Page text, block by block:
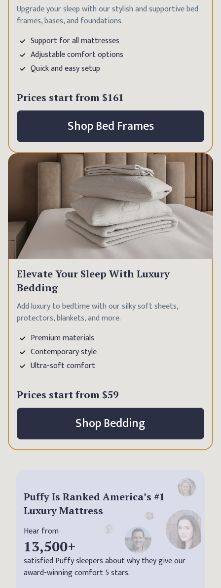
Upgrade your sleep with our stylish and supportive bed
frames, bases, and foundations.
Support for all mattresses
Adjustable comfort options
Quick and easy setup
Prices start from $161
Shop Bed Frames
Elevate Your Sleep With Luxury
Bedding
Add luxury to bedtime with our silky soft sheets,
protectors, blankets, and more.
Premium materials
Contemporary style
Ultra-soft comfort
Prices start from $59
Shop Bedding
Puffy Is Ranked America’s #1
Luxury Mattress
Hear from
13,500+
satisfied Puffy sleepers about why they give our
award-winning comfort 5 stars.